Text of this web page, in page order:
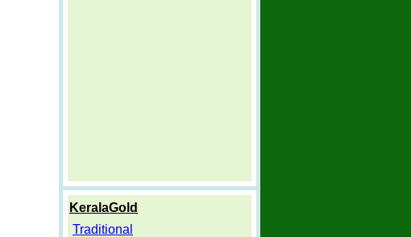
KeralaGold
Traditional